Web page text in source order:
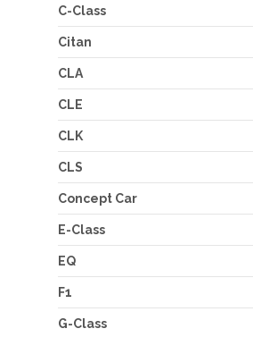
C-Class
Citan
CLA
CLE
CLK
CLS
Concept Car
E-Class
EQ
F1
G-Class